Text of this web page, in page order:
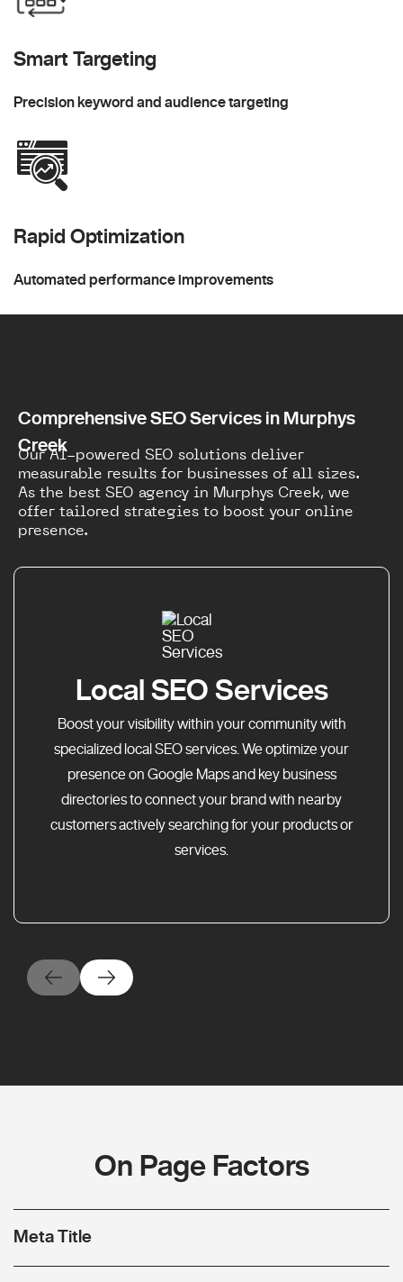
Smart Targeting
Precision keyword and audience targeting
Rapid Optimization
Automated performance improvements
Comprehensive SEO Services in Murphys
Creek
Our AI-powered SEO solutions deliver
measurable results for businesses of all sizes.
As the best SEO agency in Murphys Creek, we
offer tailored strategies to boost your online
presence.
Local SEO Services
Boost your visibility within your community with
specialized local SEO services. We optimize your
presence on Google Maps and key business
directories to connect your brand with nearby
customers actively searching for your products or
services.
On Page Factors
Meta Title